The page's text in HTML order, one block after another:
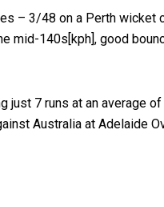
– 3/48 on a Perth wicket
mid-140s[kph], good
just 7 runs at an average
Australia at Adelaide